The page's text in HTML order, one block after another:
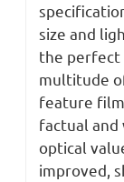
size and
the perfect
multitude
feature
factual and
optical
improved,